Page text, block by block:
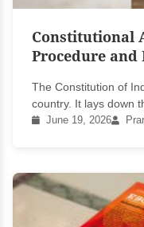
Constitutional
Procedure
The Constitution of
country. It lays down
June 19, 2026